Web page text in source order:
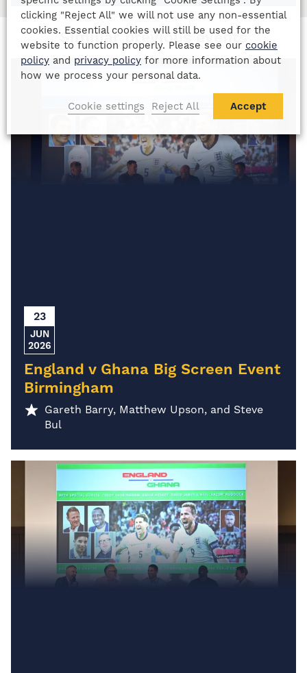
Similiar previous events
23
JUN
2026
England v Ghana Big Screen Event
Birmingham
Gareth Barry, Matthew Upson, and Steve
Bul
clicking "Reject All" we will not use any non-essential
cookies. Essential cookies will still be used for the
website to function properly. Please see our cookie
policy and privacy policy for more information about
how we process your personal data.
Cookie settings Reject All Accept